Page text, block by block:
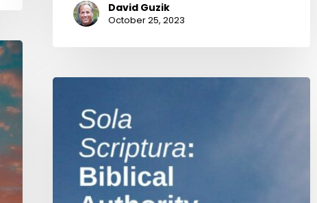
David Guzik
October 25, 2023
Sola
Biblical
Authority
People